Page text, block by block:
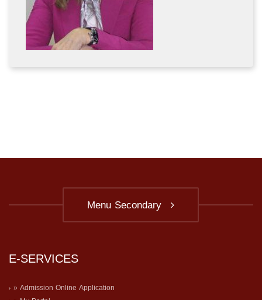
Menu Secondary
E-SERVICES
» Admission Online Application